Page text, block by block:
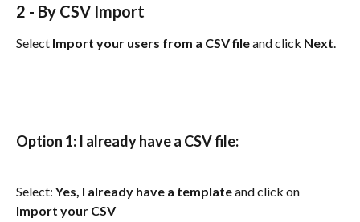
2 - By CSV Import
Select Import your users from a CSV file and click Next.
Option 1: I already have a CSV file:
Select: Yes, I already have a template and click on
Import your CSV